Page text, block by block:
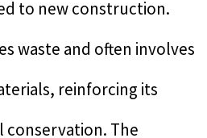
to new construction.
waste and often involves
reinforcing its
conservation. The